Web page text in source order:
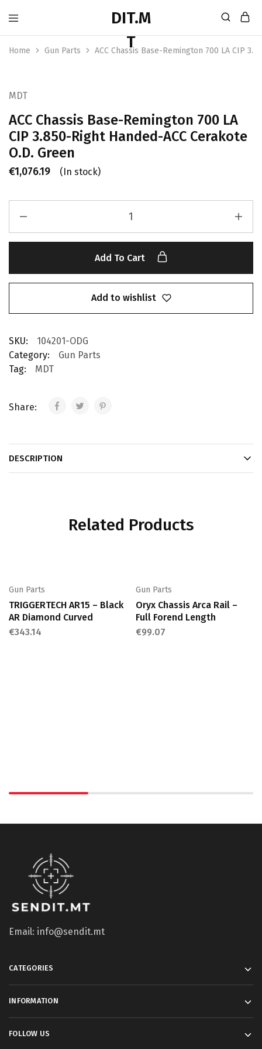
Home Gun Parts ACC Chassis Base-Remington 700 LA CIP
MDT
ACC Chassis Base-Remington 700 LA
CIP 3.850-Right Handed-ACC Cerakote
O.D. Green
€1,076.19 (In stock)
Add To Cart
Add to wishlist
SKU:
104201-ODG
Category:
Gun Parts
Tag:
MDT
Share:
DESCRIPTION
Related Products
Gun Parts
TRIGGERTECH AR15 – Black
AR Diamond Curved
€343.14
Gun Parts
Oryx Chassis Arca Rail –
Full Forend Length
€99.07
Email: info@sendit.mt
CATEGORIES
INFORMATION
FOLLOW US